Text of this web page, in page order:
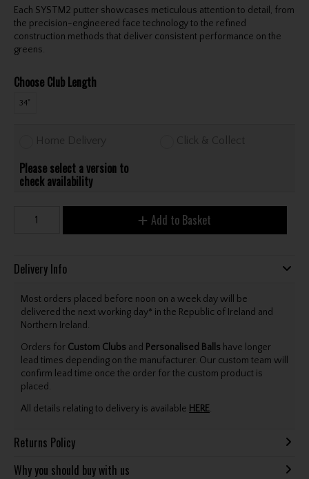
Each SYSTM2 putter showcases meticulous attention to detail, from
the precision-engineered face technology to the refined
construction methods that deliver consistent performance on the
greens.
Choose Club Length
34"
Home Delivery Click & Collect
Please select a version to
check availability
Add to Basket
Delivery Info
Most orders placed before noon on a week day will be
delivered the next working day* in the Republic of Ireland and
Northern Ireland.
Orders for Custom Clubs and Personalised Balls have longer
lead times depending on the manufacturer. Our custom team will
confirm lead time once the order for the custom product is
placed.
All details relating to delivery is available HERE.
Returns Policy
Why you should buy with us